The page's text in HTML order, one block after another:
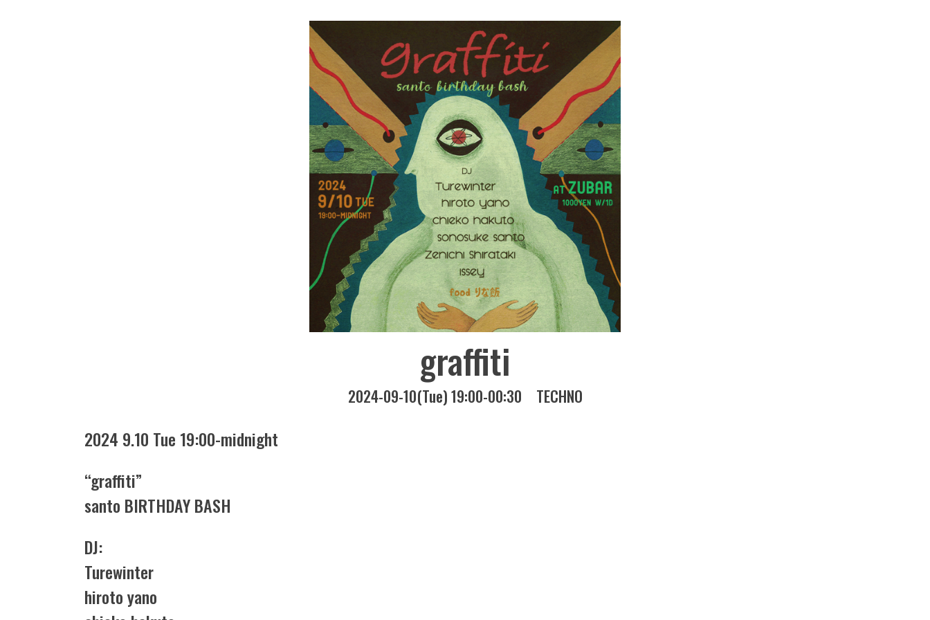
graffiti
2024-09-10(Tue) 19:00-00:30 TECHNO
2024 9.10 Tue 19:00-midnight
“graffiti”
santo BIRTHDAY BASH
DJ:
Turewinter
hiroto yano